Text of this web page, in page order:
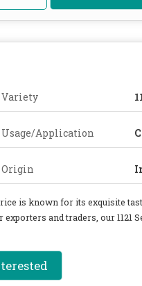
Variety
Usage/Application
Origin
is known for its exquisite
and traders, our 1121